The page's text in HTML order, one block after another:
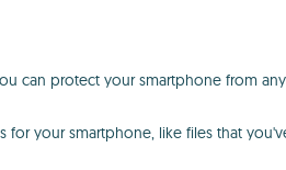
can protect your smartphone from
your smartphone, like files that